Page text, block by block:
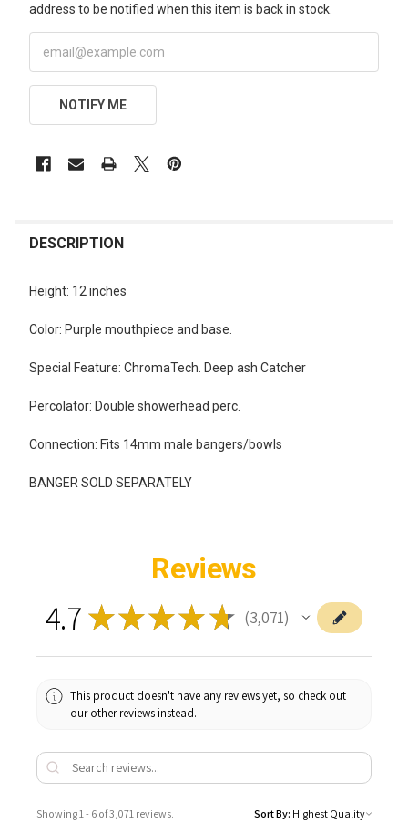
address to be notified when this item is back in stock.
NOTIFY ME
BOUGHT
SELECT
ALL
TO CART
DESCRIPTION
Height: 12 inches
Color: Purple mouthpiece and base.
Special Feature: ChromaTech. Deep ash Catcher
Percolator: Double showerhead perc.
Connection: Fits 14mm male bangers/bowls
BANGER SOLD SEPARATELY
Reviews
4.7 ★★★★ ★ 3,071
3071
This product doesn't have any reviews yet, so check out
our other reviews instead.
Showing 1 - 6 of 3,071 reviews. Sort By: